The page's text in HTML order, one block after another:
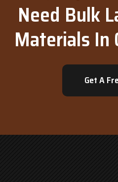
Need Bulk
Materials In
Get A